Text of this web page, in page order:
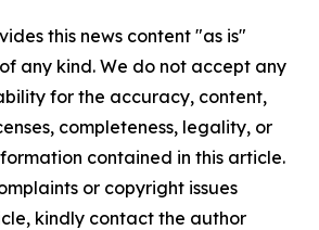
this news content "as is"
any kind. We do not accept any
for the accuracy, content,
completeness, legality, or
contained in this article.
or copyright issues
kindly contact the author